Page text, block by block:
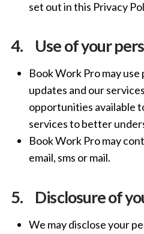
set out in this Privacy
4. Use of your
Book Work Pro may
updates and our
opportunities available
services to better
Book Work Pro may
email, sms or mail.
5. Disclosure of
We may disclose your